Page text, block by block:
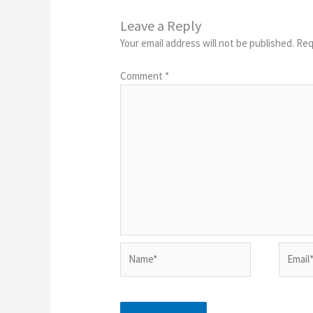
Leave a Reply
Your email address will not be published.
Comment *